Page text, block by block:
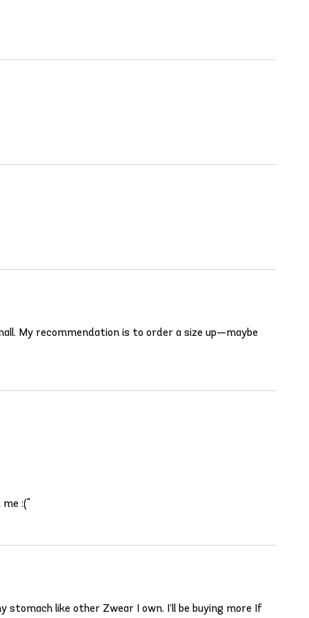
My recommendation is to order a size up—maybe
:("
like other Zwear I own. I’ll be buying more If